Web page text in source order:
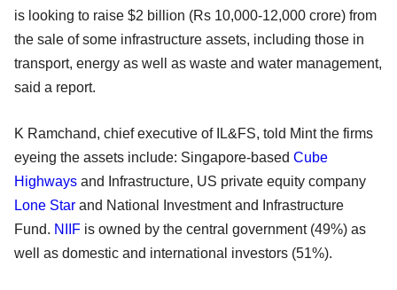
is looking to raise $2 billion (Rs 10,000-12,000 crore) from
the sale of some infrastructure assets, including those in
transport, energy as well as waste and water management,
said a report.
K Ramchand, chief executive of IL&FS, told Mint the firms
eyeing the assets include: Singapore-based Cube
Highways and Infrastructure, US private equity company
Lone Star and National Investment and Infrastructure
Fund. NIIF is owned by the central government (49%) as
well as domestic and international investors (51%).